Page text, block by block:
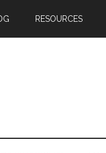
RESOURCES